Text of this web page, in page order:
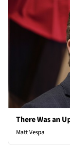
There Was an
Matt Vespa